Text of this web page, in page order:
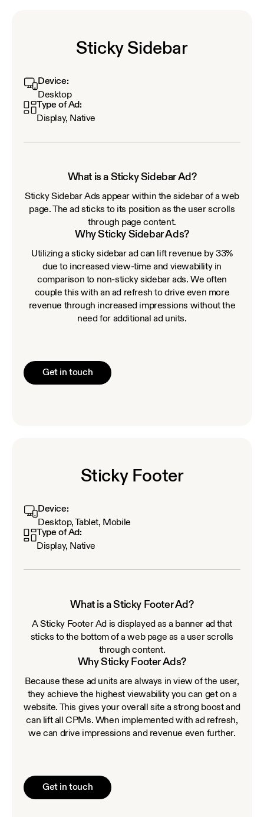
Sticky Sidebar
Device:
Desktop
Type of Ad:
Display, Native
What is a Sticky Sidebar Ad?
Sticky Sidebar Ads appear within the sidebar of a web
page. The ad sticks to its position as the user scrolls
through page content.
Why Sticky Sidebar Ads?
Utilizing a sticky sidebar ad can lift revenue by 33%
due to increased view-time and viewability in
comparison to non-sticky sidebar ads. We often
couple this with an ad refresh to drive even more
revenue through increased impressions without the
need for additional ad units.
Get in touch
Sticky Footer
Device:
Desktop, Tablet, Mobile
Type of Ad:
Display, Native
What is a Sticky Footer Ad?
A Sticky Footer Ad is displayed as a banner ad that
sticks to the bottom of a web page as a user scrolls
through content.
Why Sticky Footer Ads?
Because these ad units are always in view of the user,
they achieve the highest viewability you can get on a
website. This gives your overall site a strong boost and
can lift all CPMs. When implemented with ad refresh,
we can drive impressions and revenue even further.
Get in touch